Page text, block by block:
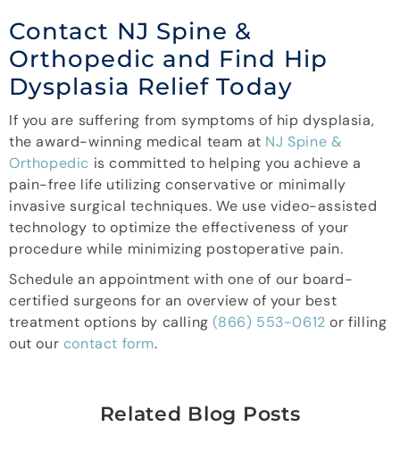
Contact NJ Spine &
Orthopedic and Find Hip
Dysplasia Relief Today
If you are suffering from symptoms of hip dysplasia,
the award-winning medical team at NJ Spine &
Orthopedic is committed to helping you achieve a
pain-free life utilizing conservative or minimally
invasive surgical techniques. We use video-assisted
technology to optimize the effectiveness of your
procedure while minimizing postoperative pain.
Schedule an appointment with one of our board-
certified surgeons for an overview of your best
treatment options by calling(866) 553-0612 or filling
out our contact form.
Related Blog Posts